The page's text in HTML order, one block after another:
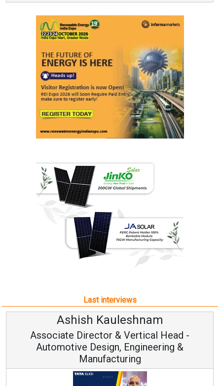
Last interviews
Ashish Kauleshnam
Associate Director & Vertical Head -
Automotive Design, Engineering &
Manufacturing